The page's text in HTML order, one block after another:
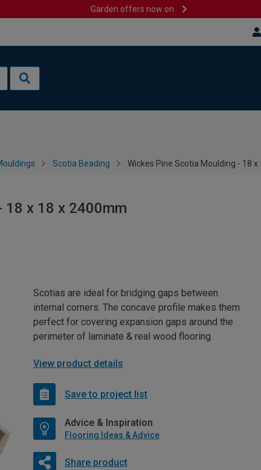
Garden offers now on
Scotia Beading Wickes Pine Scotia Moulding - 18
x 18 x 2400mm
Scotias are ideal for bridging gaps between
internal corners. The concave profile makes them
perfect for covering expansion gaps around the
perimeter of laminate & real wood flooring.
View product details
Save to project list
Advice & Inspiration
Flooring Ideas & Advice
Share product